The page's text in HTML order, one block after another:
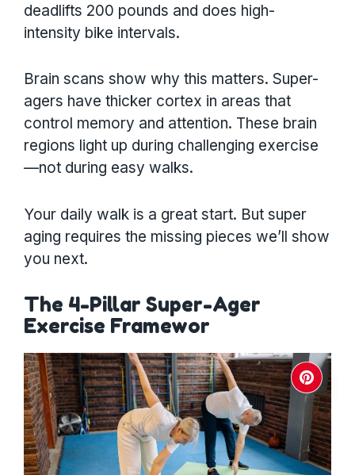
deadlifts 200 pounds and does high-
intensity bike intervals.
Brain scans show why this matters. Super-
agers have thicker cortex in areas that
control memory and attention. These brain
regions light up during challenging exercise
—not during easy walks.
Your daily walk is a great start. But super
aging requires the missing pieces we’ll show
you next.
The 4-Pillar Super-Ager
Exercise Framewor